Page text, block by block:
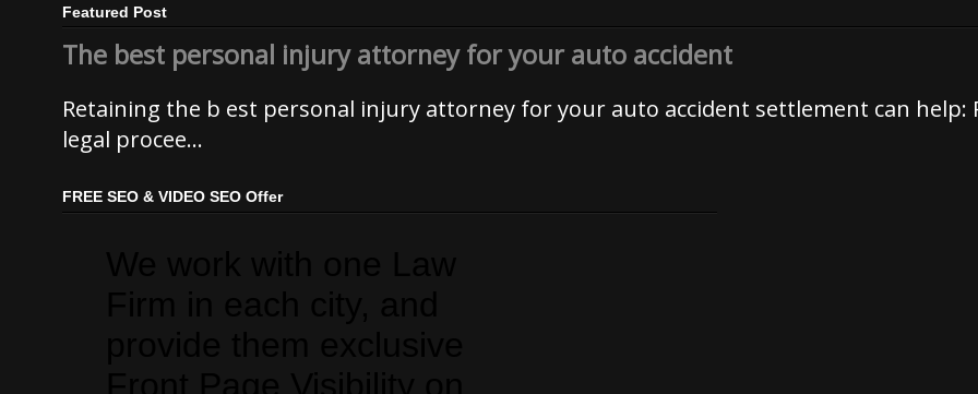
Featured Post
The best personal injury attorney for your auto accident
Retaining the b est personal injury attorney for your auto accident settlement can help:
legal procee...
FREE SEO & VIDEO SEO Offer